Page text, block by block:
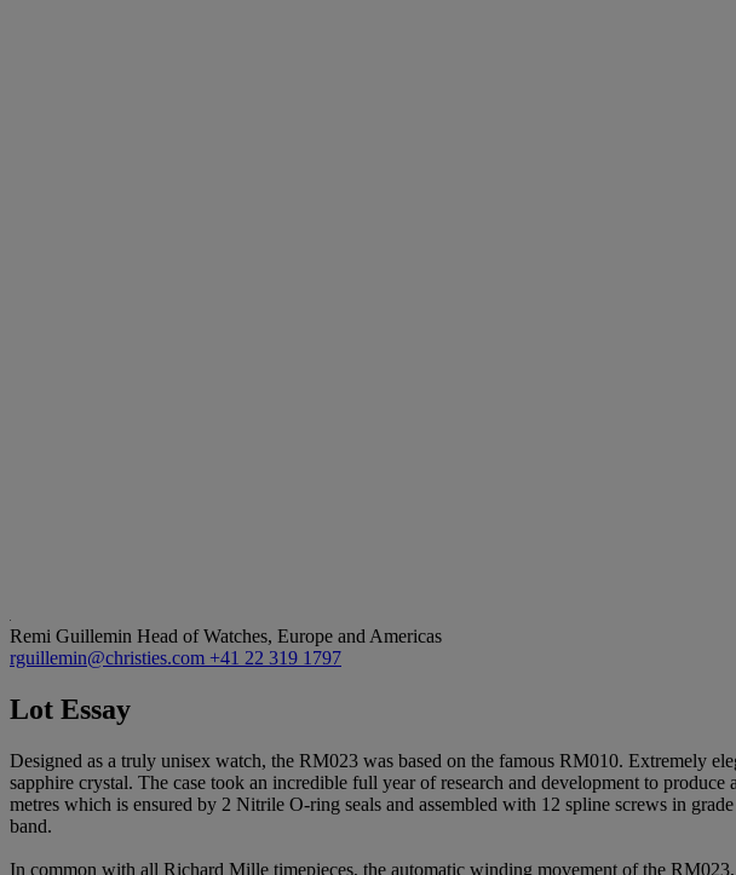
Remi Guillemin Head of Watches, Europe and Americas
rguillemin@christies.com +41 22 319 1797
Lot Essay
Designed as a truly unisex watch, the RM023 was based on the famous RM010. Extremely
sapphire crystal. The case took an incredible full year of research and development to
metres which is ensured by 2 Nitrile O-ring seals and assembled with 12 spline screws in
band.
In common with all Richard Mille timepieces, the automatic winding movement of the